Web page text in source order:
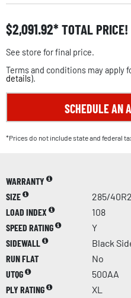
$2,091.92 TOTAL PRICE!
See store for final price.
Terms and conditions may apply
details).
SCHEDULE AN
*Prices do not include state and federal
WARRANTY
SIZE
285/
LOAD INDEX
108
SPEED RATING
Y
SIDEWALL
Black
RUN FLAT
No
UTQG
500AA
PLY RATING
XL